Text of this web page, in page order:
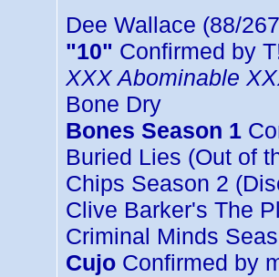
Dee Wallace (88/
"10" Confirmed by
XXX Abominable
Bone Dry
Bones Season 1
Buried Lies (Out of
Chips Season 2
Clive Barker's The
Criminal Minds
Cujo Confirmed by